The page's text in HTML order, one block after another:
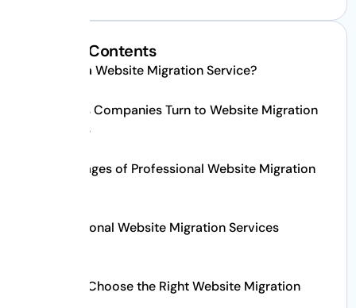
Table of Contents
What Is a Website Migration Service?
Reasons Companies Turn to Website Migration
Services
Advantages of Professional Website Migration
Professional Website Migration Services
How to Choose the Right Website Migration